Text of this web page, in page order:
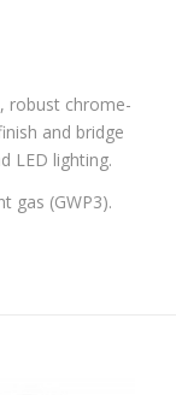
robust chrome-
and bridge
LED lighting.
gas (GWP3).